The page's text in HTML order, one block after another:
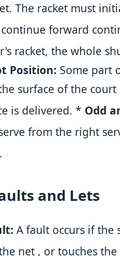
. The racket must
forward
racket, the whole
Position: Some part
surface of the
is delivered. * Odd
from the right
.
and Lets
A fault occurs if the
net , or touches